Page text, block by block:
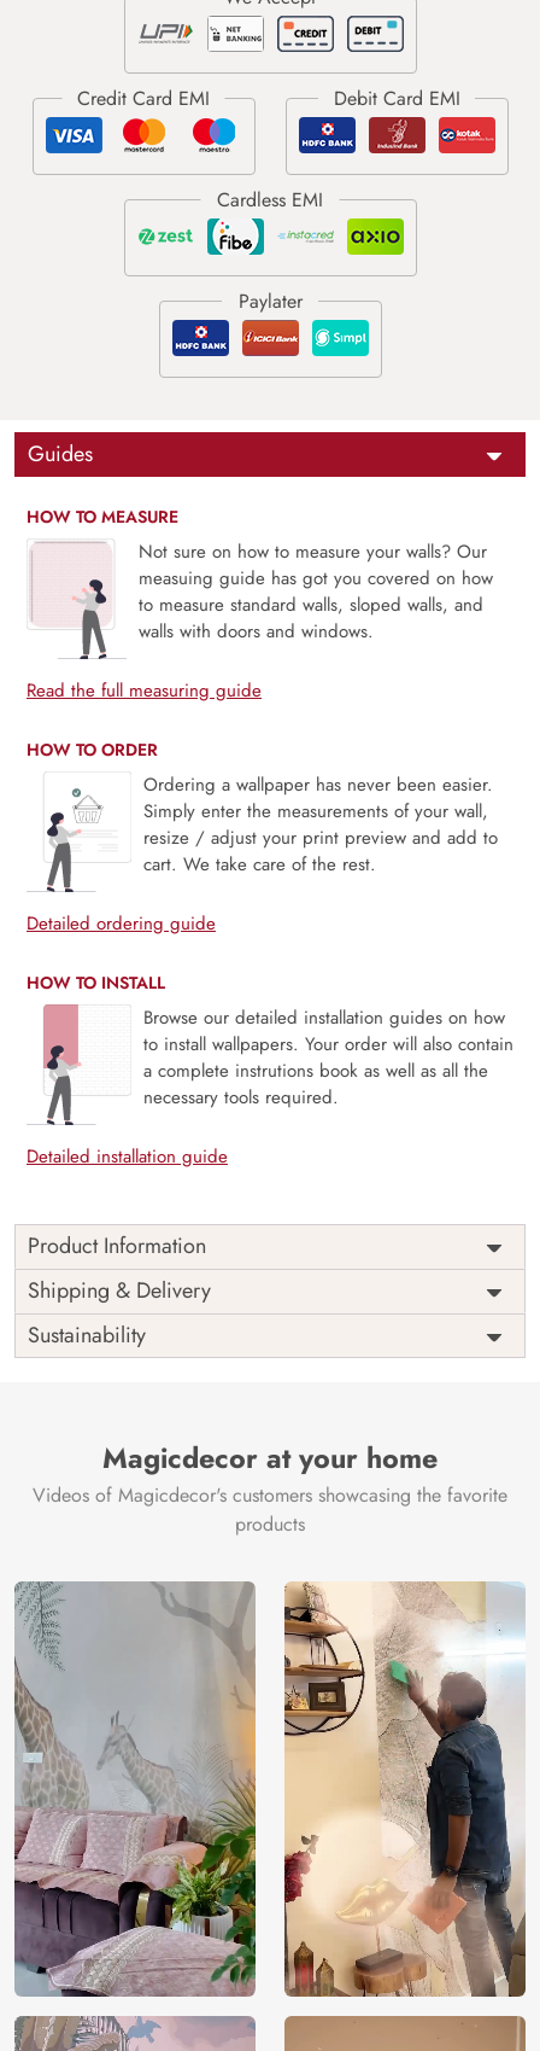
Guides
HOW TO MEASURE
Not sure on how to measure your walls? Our
measuing guide has got you covered on how
to measure standard walls, sloped walls, and
walls with doors and windows.
Read the full measuring guide
HOW TO ORDER
Ordering a wallpaper has never been easier.
Simply enter the measurements of your wall,
resize / adjust your print preview and add to
cart. We take care of the rest.
Detailed ordering guide
HOW TO INSTALL
Browse our detailed installation guides on how
to install wallpapers. Your order will also contain
a complete instrutions book as well as all the
necessary tools required.
Detailed installation guide
Product Information
The “Serene Floral Art Pattern” Wardrobe Wallpaper will
infuse your wardrobe with a sense of refinement and
tranquillity. This gorgeous mural creates a calm atmosphere
in your room with its delicate floral art pattern, which
wardrobe a dash of natural beauty. It also works well as a
chic focal piece that goes well with many different types of
home decor. Your place is transformed into a haven of
beauty and tranquility by the delicate colors and elaborate
Made from high-quality materials for long-lasting use and
simple application, this mural is a beautiful accent piece
for any space that needs a fashionable makeover. Allow the
classic beauty of the “Serene Floral Art Pattern” closet
Wallpaper to elevate your closet area, resulting in a calm
and enjoyable experience when choosing an outfit.
Price
Rs. 99/sq.ft.
Shipping
Free
India
Country of
Manufacture
India
Brand /
Manufacturer
Magic
Decor ™
Shipping & Delivery
Sustainability
Magicdecor at your home
Videos of Magicdecor's customers showcasing the favorite
products